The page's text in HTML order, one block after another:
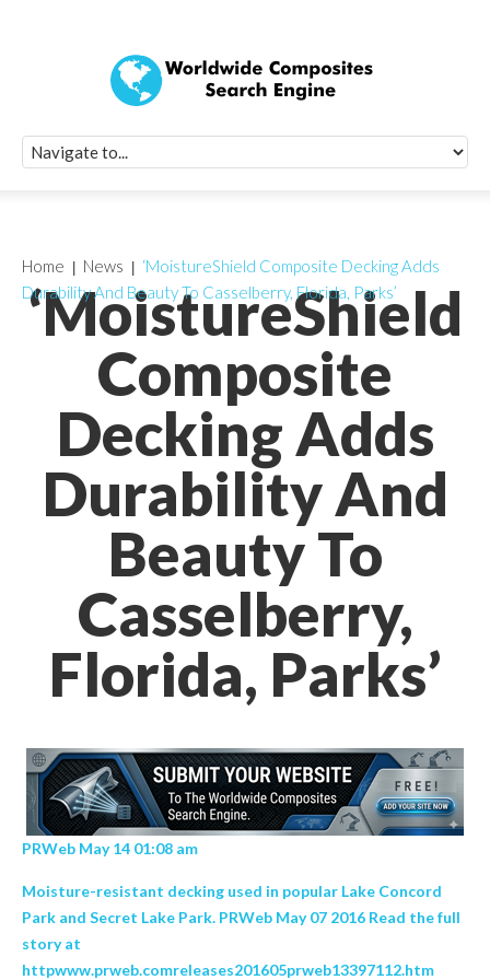
‘MoistureShield
Composite
Decking Adds
Durability And
Beauty To
Casselberry,
Florida, Parks’
Home News
‘MoistureShield Composite Decking Adds
Durability And Beauty To Casselberry, Florida, Parks’
PRWeb May 14 01:08 am
Moisture-resistant decking used in popular Lake Concord
Park and Secret Lake Park. PRWeb May 07 2016 Read the full
story at
httpwww.prweb.comreleases201605prweb13397112.htm
Quick Signup
Worldwide
Newsletter